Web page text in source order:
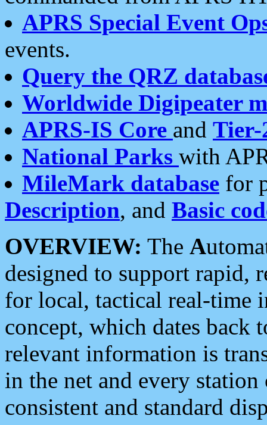
APRS Special Event
events.
Query the QRZ
Worldwide Digipeater
APRS-IS Core and Tier-
National Parks with
MileMark database for
Description, and Basic
OVERVIEW: The A
designed to support rapid,
for local, tactical real-time
concept, which dates back
relevant information is
in the net and every
consistent and standard